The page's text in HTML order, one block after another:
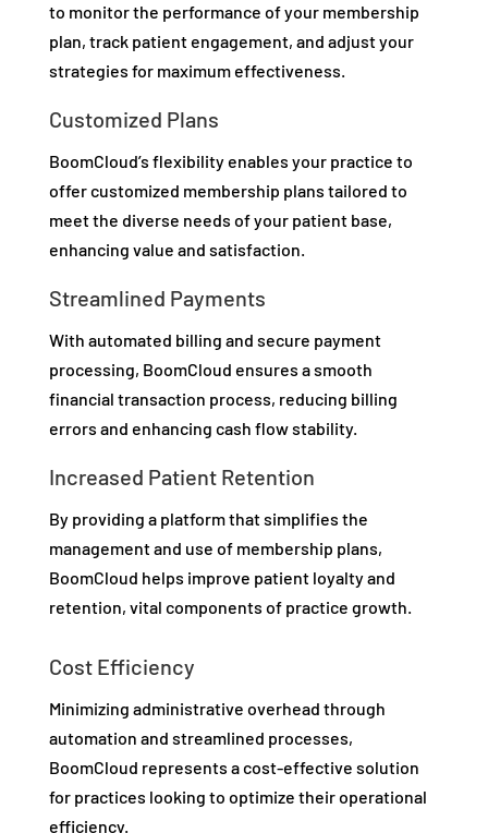
to monitor the performance of your membership
plan, track patient engagement, and adjust your
strategies for maximum effectiveness.
Customized Plans
BoomCloud’s flexibility enables your practice to
offer customized membership plans tailored to
meet the diverse needs of your patient base,
enhancing value and satisfaction.
Streamlined Payments
With automated billing and secure payment
processing, BoomCloud ensures a smooth
financial transaction process, reducing billing
errors and enhancing cash flow stability.
Increased Patient Retention
By providing a platform that simplifies the
management and use of membership plans,
BoomCloud helps improve patient loyalty and
retention, vital components of practice growth.
Cost Efficiency
Minimizing administrative overhead through
automation and streamlined processes,
BoomCloud represents a cost-effective solution
for practices looking to optimize their operational
efficiency.